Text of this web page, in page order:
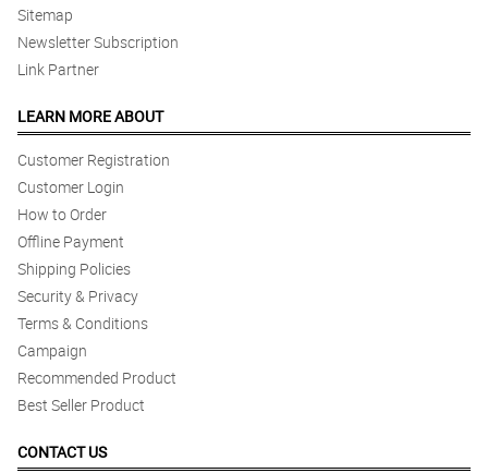
Sitemap
Newsletter Subscription
Link Partner
LEARN MORE ABOUT
Customer Registration
Customer Login
How to Order
Offline Payment
Shipping Policies
Security & Privacy
Terms & Conditions
Campaign
Recommended Product
Best Seller Product
CONTACT US